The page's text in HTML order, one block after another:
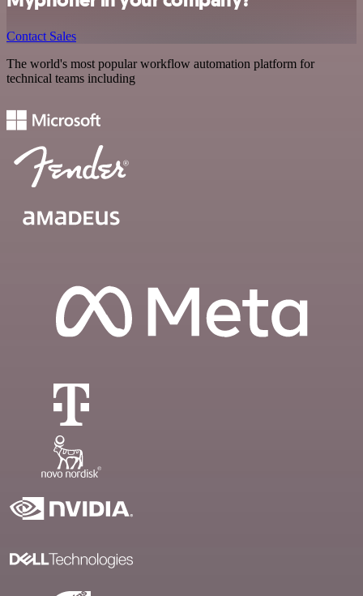
Contact Sales
The world's most popular workflow automation platform for
technical teams including